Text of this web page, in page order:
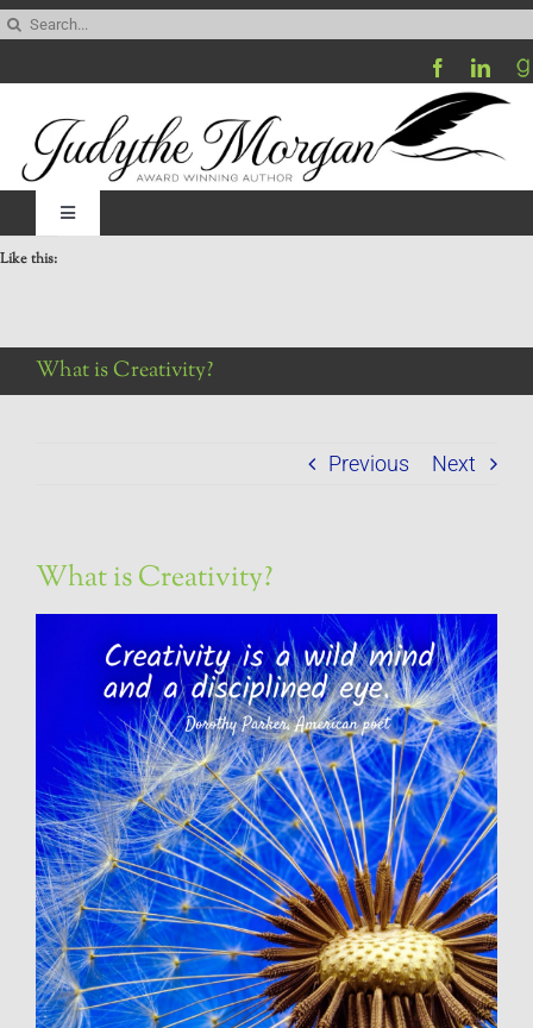
Skip
content
Toggle
Navigation
Be My Blog Guest
Like this:
What is Creativity?
Previous Next
What is Creativity?